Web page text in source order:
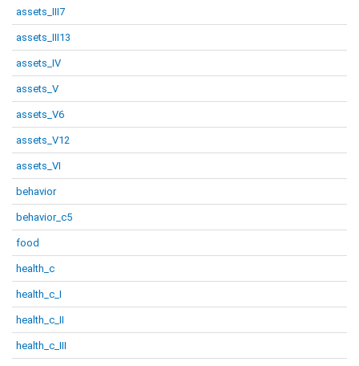
assets_III7
assets_III13
assets_IV
assets_V
assets_V6
assets_V12
assets_VI
behavior
behavior_c5
food
health_c
health_c_I
health_c_II
health_c_III